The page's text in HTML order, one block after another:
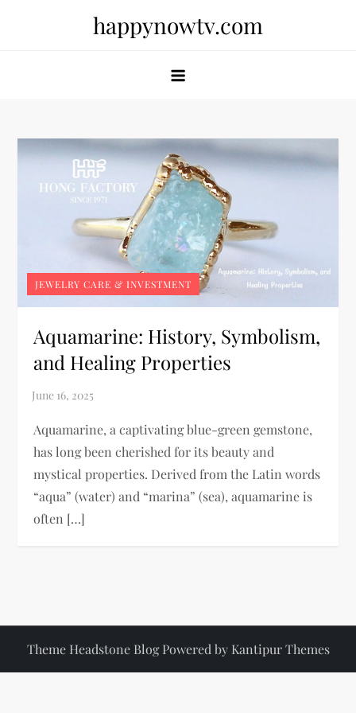
happynowtv.com
JEWELRY CARE & INVESTMENT
Aquamarine: History, Symbolism,
and Healing Properties
Aquamarine, a captivating blue-green gemstone,
has long been cherished for its beauty and
mystical properties. Derived from the Latin words
“aqua” (water) and “marina” (sea), aquamarine is
often […]
Theme Headstone Blog Powered by Kantipur Themes